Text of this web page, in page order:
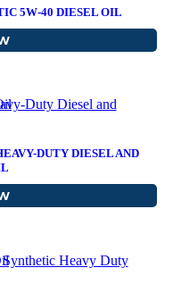
5W-40 DIESEL OIL
DUTY DIESEL AND